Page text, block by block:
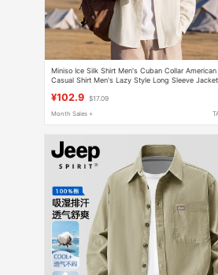
Miniso Ice Silk Shirt Men's Cuban Collar American
Casual Shirt Men's Lazy Style Long Sleeve
¥102.9 $17.09
Month Sales +